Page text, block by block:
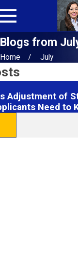
Blogs from
Home
July
Adjustment of
Need to